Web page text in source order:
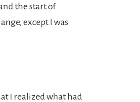
the start of
except I was
I realized what had